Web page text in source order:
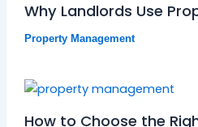
Why Landlords Use
Property Management
How to Choose the